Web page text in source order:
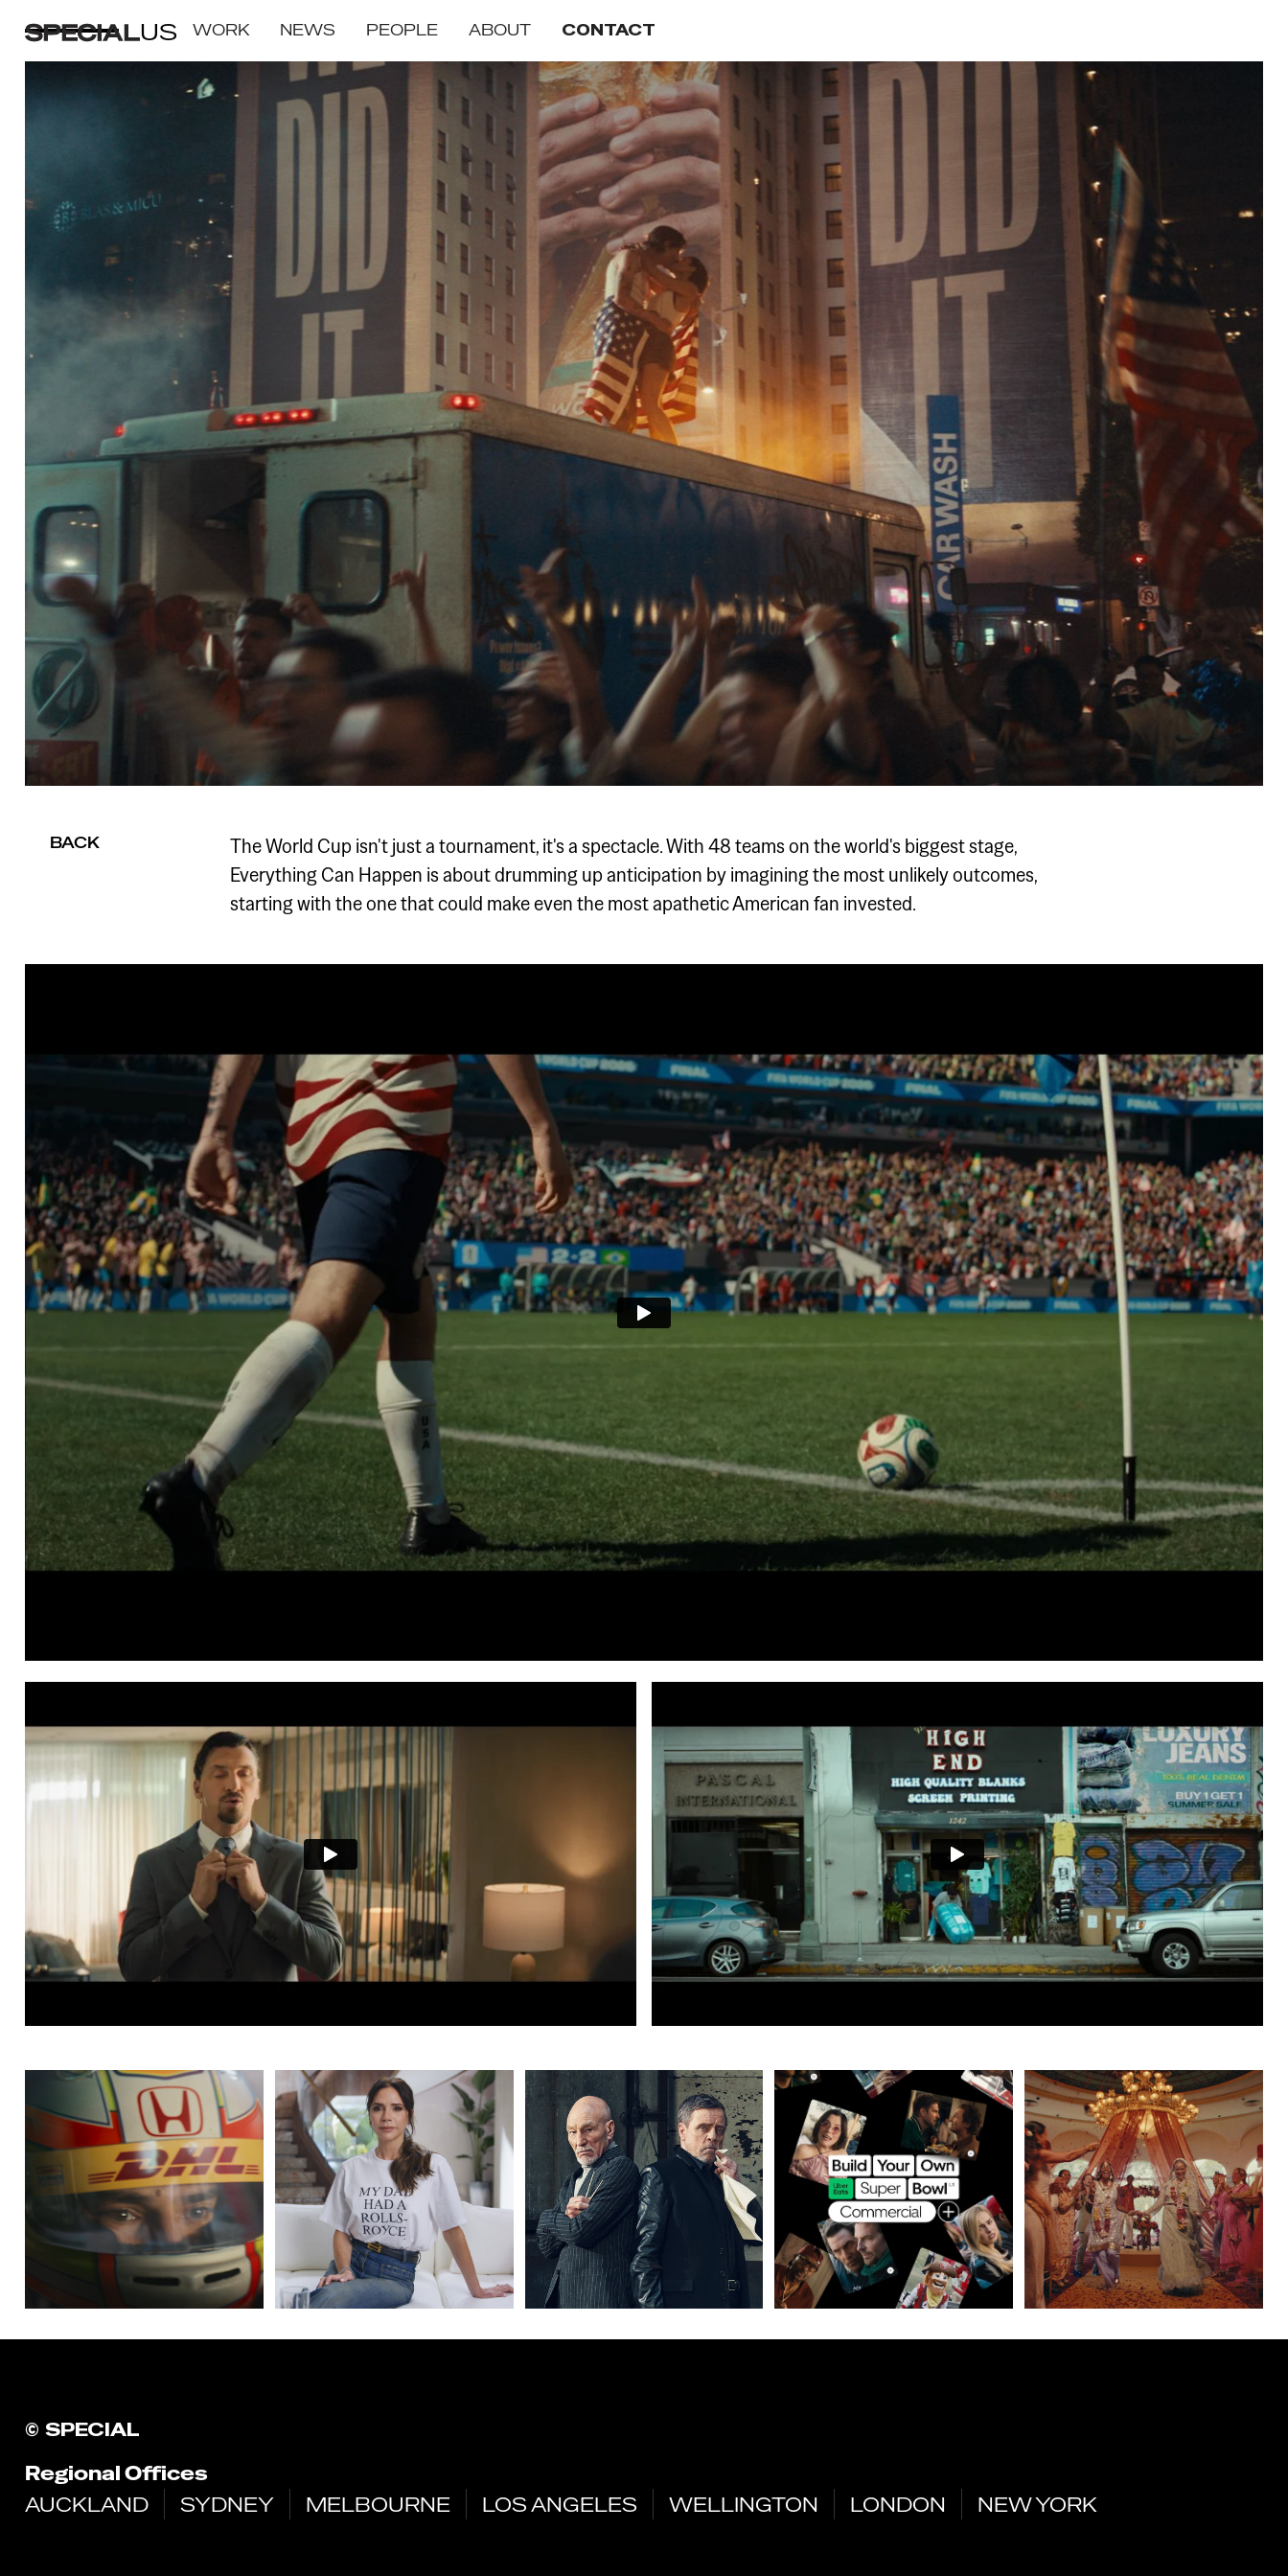
US WORK NEWS PEOPLE ABOUT CONTACT
Everything Can Happen: World Cup
BACK
The World Cup isn't just a tournament, it's a spectacle. With 48 teams on the world's biggest stage,
Everything Can Happen is about drumming up anticipation by imagining the most unlikely outcomes,
starting with the one that could make even the most apathetic American fan invested.
© SPECIAL
Regional Offices
AUCKLAND
SYDNEY MELBOURNE LOS ANGELES WELLINGTON LONDON NEW YORK